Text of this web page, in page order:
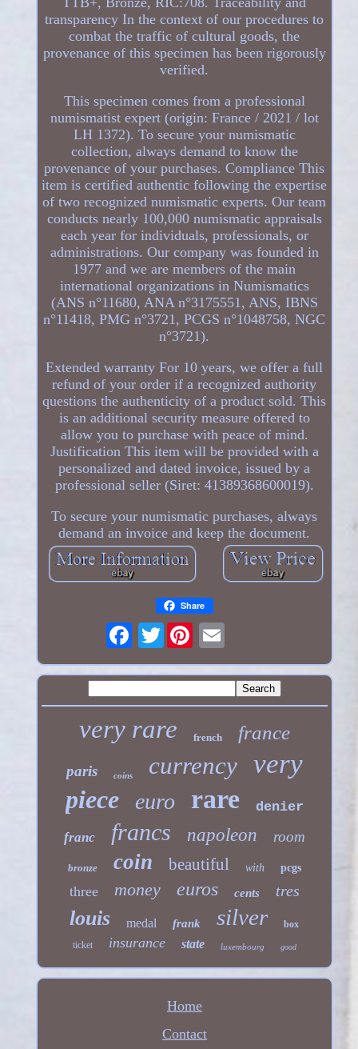
transparency In the context of our procedures to
combat the traffic of cultural goods, the
provenance of this specimen has been rigorously
verified.
This specimen comes from a professional
numismatist expert (origin: France / 2021 / lot
LH 1372). To secure your numismatic
collection, always demand to know the
provenance of your purchases. Compliance This
item is certified authentic following the expertise
of two recognized numismatic experts. Our team
conducts nearly 100,000 numismatic appraisals
each year for individuals, professionals, or
administrations. Our company was founded in
1977 and we are members of the main
international organizations in Numismatics
(ANS n°11680, ANA n°3175551, ANS, IBNS
n°11418, PMG n°3721, PCGS n°1048758, NGC
n°3721).
Extended warranty For 10 years, we offer a full
refund of your order if a recognized authority
questions the authenticity of a product sold. This
is an additional security measure offered to
allow you to purchase with peace of mind.
Justification This item will be provided with a
personalized and dated invoice, issued by a
professional seller (Siret: 41389368600019).
To secure your numismatic purchases, always
demand an invoice and keep the document.
Share
Twitter
very rare french france
paris coins currency very
piece euro rare
denier
franc
francs napoleon room
bronze coin beautiful with pcgs
three money euros cents tres
louis medal frank silver
box
ticket
insurance state luxembourg good
Home
Contact